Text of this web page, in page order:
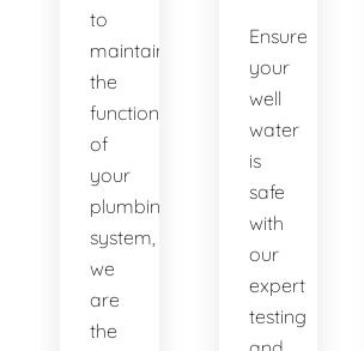
to
maintaining
the
functionality
of
your
plumbing
system,
we
are
the
Ensure
your
well
water
is
safe
with
our
expert
testing